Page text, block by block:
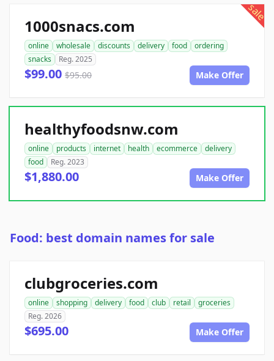
sale
1000snacs.com
online wholesale discounts delivery food
ordering
snacks
Reg. 2025
$99.00 $95.00 Make Offer
healthyfoodsnw.com
online products internet health ecommerce
delivery
food
Reg. 2023
$1,880.00 Make Offer
Food: best domain names for sale
clubgroceries.com
online shopping delivery food club retail
groceries
Reg. 2026
$695.00 Make Offer